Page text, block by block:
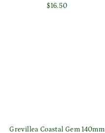
$16.50
Grevillea Coastal Gem 140mm